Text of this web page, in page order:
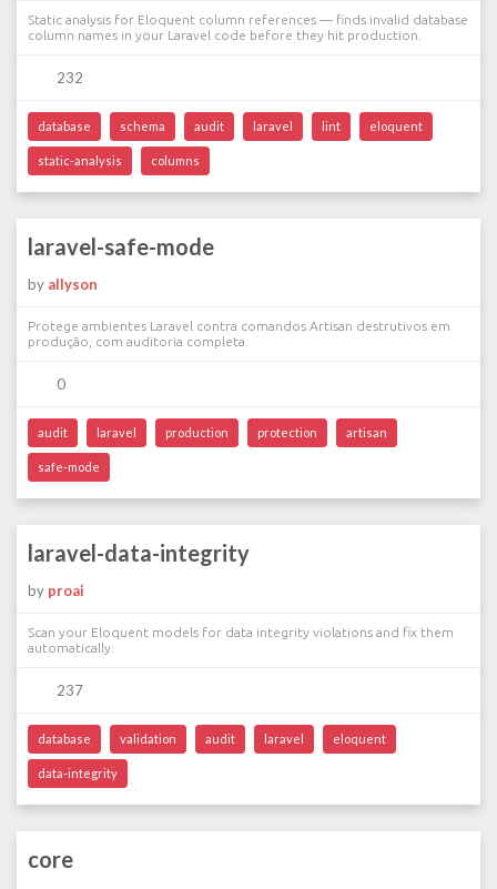
Static analysis for Eloquent column references — finds invalid database
column names in your Laravel code before they hit production.
232
database schema audit laravel lint eloquent
static-analysis columns
laravel-safe-mode
by allyson
Protege ambientes Laravel contra comandos Artisan destrutivos em
produção, com auditoria completa.
0
audit laravel production protection artisan
safe-mode
laravel-data-integrity
by proai
Scan your Eloquent models for data integrity violations and fix them
automatically.
237
database validation audit laravel eloquent
data-integrity
core